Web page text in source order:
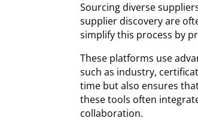
Sourcing diverse
supplier discovery are
simplify this process by
These platforms use
such as industry,
time but also ensures
these tools often
collaboration.